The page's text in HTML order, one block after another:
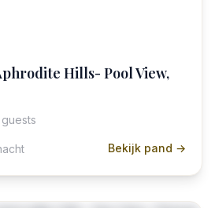
Hills- Pool View,
Bekijk pand →